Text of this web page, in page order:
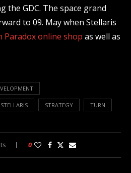
the GDC. The space grand
to 09. May when Stellaris
Paradox online shop as well as
STELLARIS STRATEGY TURN
0